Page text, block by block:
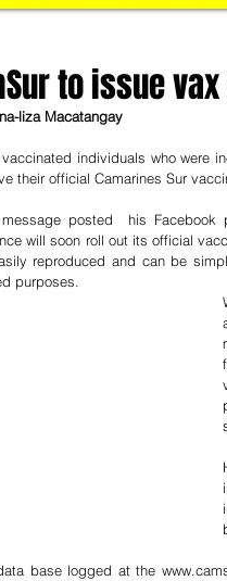
to issue
liza Macatangay
vaccinated individuals who were
their official Camarines Sur
posted  his Facebook
will soon roll out its official
reproduced and can be
purposes.
base logged at the